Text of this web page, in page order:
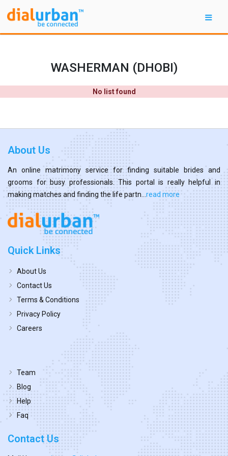
WASHERMAN (DHOBI)
No list found
About Us
An online matrimony service for finding suitable brides and
grooms for busy professionals. This portal is really helpful in
making matches and finding the life partn... read more
Quick Links
About Us
Contact Us
Terms & Conditions
Privacy Policy
Careers
Team
Blog
Help
Faq
Contact Us